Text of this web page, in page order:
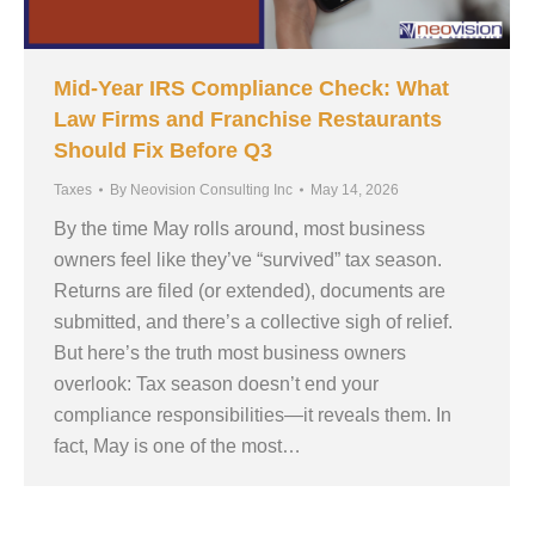
Mid-Year IRS Compliance Check: What
Law Firms and Franchise Restaurants
Should Fix Before Q3
Taxes By Neovision Consulting Inc May 14, 2026
By the time May rolls around, most business
owners feel like they’ve “survived” tax season.
Returns are filed (or extended), documents are
submitted, and there’s a collective sigh of relief.
But here’s the truth most business owners
overlook: Tax season doesn’t end your
compliance responsibilities—it reveals them. In
fact, May is one of the most…